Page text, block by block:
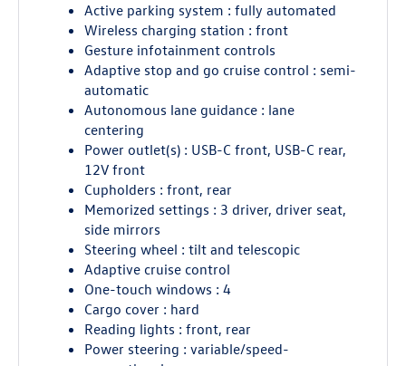
Active parking system : fully automated
Wireless charging station : front
Gesture infotainment controls
Adaptive stop and go cruise control : semi-
automatic
Autonomous lane guidance : lane
centering
Power outlet(s) : USB-C front, USB-C rear,
12V front
Cupholders : front, rear
Memorized settings : 3 driver, driver seat,
side mirrors
Steering wheel : tilt and telescopic
Adaptive cruise control
One-touch windows : 4
Cargo cover : hard
Reading lights : front, rear
Power steering : variable/speed-